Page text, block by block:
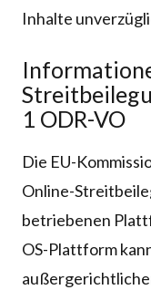
Inhalte
1 ODR-VO
Die EU-
Online-
betriebenen
OS-Plattform